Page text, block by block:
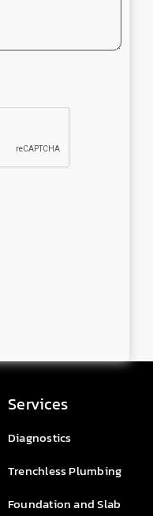
Services
Diagnostics
Trenchless Plumbing
Foundation and Slab